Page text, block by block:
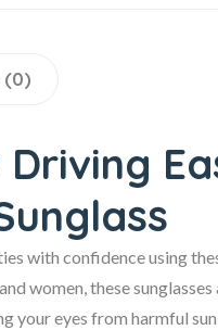
(0)
with confidence using
women, these
your eyes from harmful